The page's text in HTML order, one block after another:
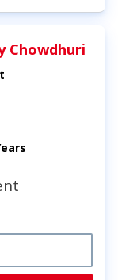
Chowdhuri